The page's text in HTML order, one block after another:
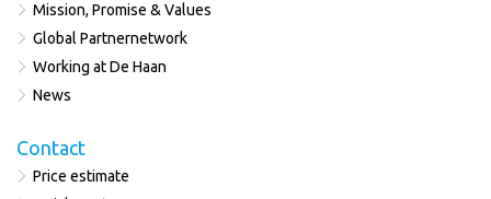
Mission, Promise & Values
Global Partnernetwork
Working at De Haan
News
Contact
Price estimate